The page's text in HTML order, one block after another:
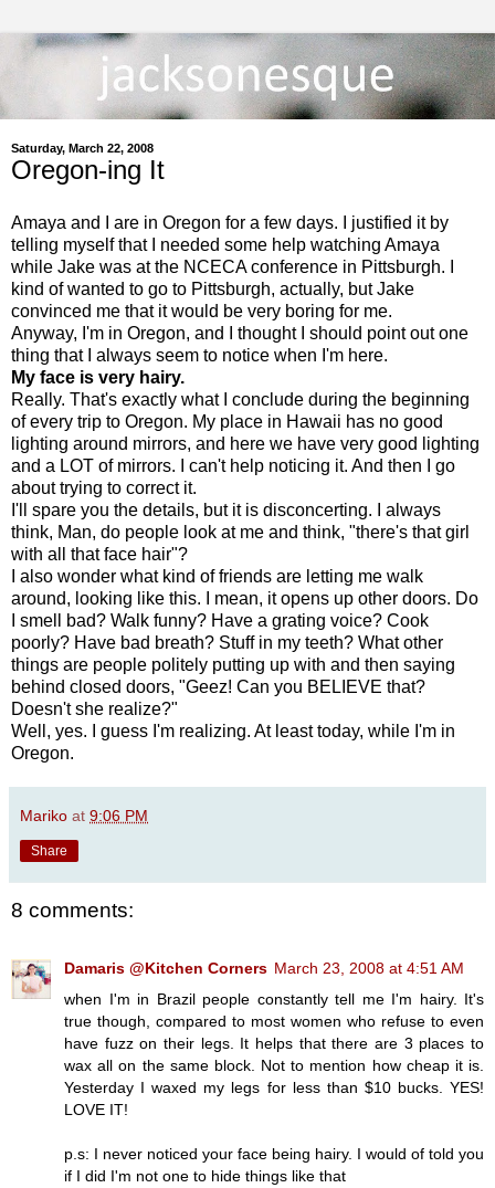
Saturday, March 22, 2008
Oregon-ing It
Amaya and I are in Oregon for a few days. I justified it by
telling myself that I needed some help watching Amaya
while Jake was at the NCECA conference in Pittsburgh. I
kind of wanted to go to Pittsburgh, actually, but Jake
convinced me that it would be very boring for me.
Anyway, I'm in Oregon, and I thought I should point out one
thing that I always seem to notice when I'm here.
My face is very hairy.
Really. That's exactly what I conclude during the beginning
of every trip to Oregon. My place in Hawaii has no good
lighting around mirrors, and here we have very good lighting
and a LOT of mirrors. I can't help noticing it. And then I go
about trying to correct it.
I'll spare you the details, but it is disconcerting. I always
think, Man, do people look at me and think, "there's that girl
with all that face hair"?
I also wonder what kind of friends are letting me walk
around, looking like this. I mean, it opens up other doors. Do
I smell bad? Walk funny? Have a grating voice? Cook
poorly? Have bad breath? Stuff in my teeth? What other
things are people politely putting up with and then saying
behind closed doors, "Geez! Can you BELIEVE that?
Doesn't she realize?"
Well, yes. I guess I'm realizing. At least today, while I'm in
Oregon.
Mariko at 9:06 PM
Share
8 comments:
Damaris @Kitchen Corners March 23, 2008 at 4:51 AM
when I'm in Brazil people constantly tell me I'm hairy. It's
true though, compared to most women who refuse to even
have fuzz on their legs. It helps that there are 3 places to
wax all on the same block. Not to mention how cheap it is.
Yesterday I waxed my legs for less than $10 bucks. YES!
LOVE IT!
p.s: I never noticed your face being hairy. I would of told you
if I did I'm not one to hide things like that